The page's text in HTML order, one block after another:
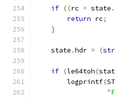
if ((rc = state .
return rc;
}
    state
.hdr = (
if (le64toh(
        logprintf
(